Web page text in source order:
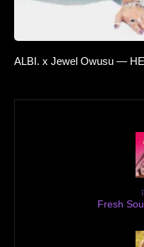
ALBI. x Jewel Owusu —
Fresh